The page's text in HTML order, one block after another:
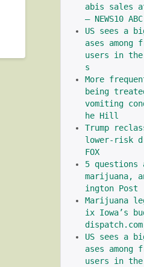
abis sales
– NEWS10 ABC
US sees a
ases among
users in the
s
More
being
vomiting
he Hill
Trump
lower-risk
FOX
5
marijuana,
ington Post
Marijuana
ix Iowa’s
dispatch.com
US sees a
ases among
users in the